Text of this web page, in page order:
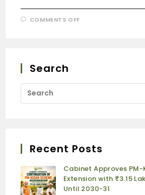
COMMENTS OFF
Search
Recent Posts
Cabinet Approves PM-
Extension with ₹3.15
Until 2030-31